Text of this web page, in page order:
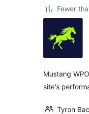
Fewer
Mustang
site's
Tyron